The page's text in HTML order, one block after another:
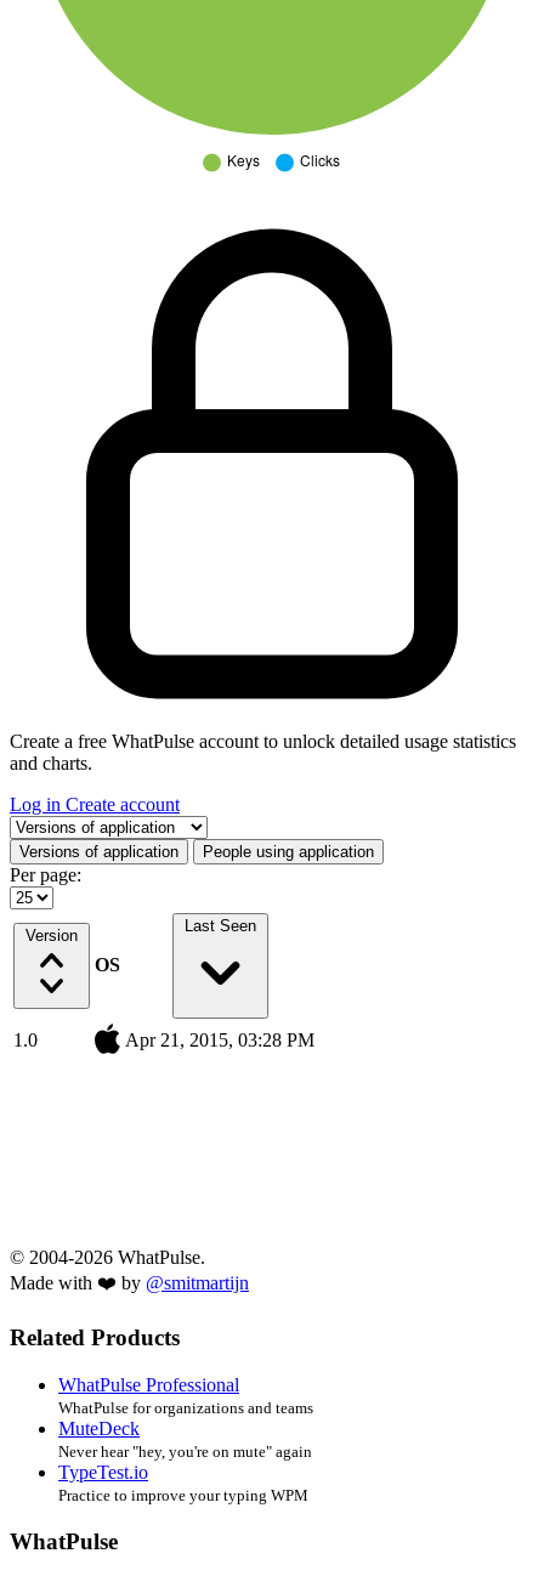
Create a free WhatPulse account to unlock detailed usage statistics
and charts.
Log in Create account
Select a tab
Versions of application People using application
Per page:
Version
OS
Last Seen
1.0 Apr 21, 2015, 03:28 PM
© 2004-2026 WhatPulse.
Made with ❤️ by @smitmartijn
Related Products
WhatPulse Professional
WhatPulse for organizations and teams
MuteDeck
Never hear "hey, you're on mute" again
TypeTest.io
Practice to improve your typing WPM
WhatPulse